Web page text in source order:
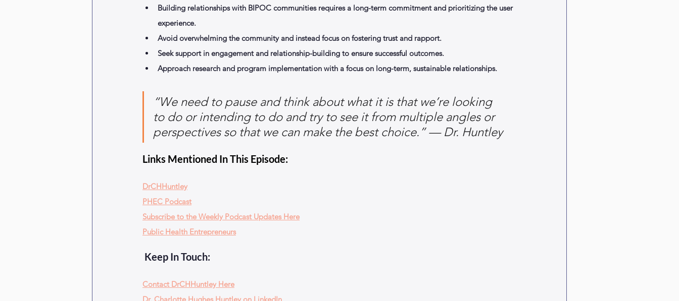
Building relationships with BIPOC communities requires a long-term commitment and prioritizing the user
experience.
Avoid overwhelming the community and instead focus on fostering trust and rapport.
Seek support in engagement and relationship-building to ensure successful outcomes.
Approach research and program implementation with a focus on long-term, sustainable relationships.
“We need to pause and think about what it is that we’re looking
to do or intending to do and try to see it from multiple angles or
perspectives so that we can make the best choice.” — Dr. Huntley
Links Mentioned In This Episode:
DrCHHuntley
PHEC Podcast
Subscribe to the Weekly Podcast Updates Here
Public Health Entrepreneurs
Keep In Touch:
Contact DrCHHuntley Here